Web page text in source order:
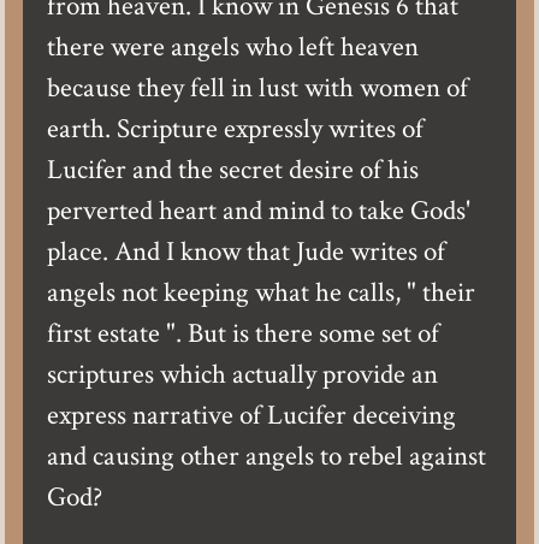
there were angels who left heaven
because they fell in lust with women of
earth. Scripture expressly writes of
Lucifer and the secret desire of his
perverted heart and mind to take Gods'
place. And I know that Jude writes of
angels not keeping what he calls, " their
first estate ". But is there some set of
scriptures which actually provide an
express narrative of Lucifer deceiving
and causing other angels to rebel against
God?